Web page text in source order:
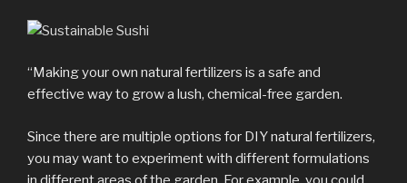
“Making your own natural fertilizers is a safe and
effective way to grow a lush, chemical-free garden.
Since there are multiple options for DIY natural fertilizers,
you may want to experiment with different formulations